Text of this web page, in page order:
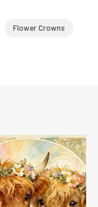
Flower Crowns